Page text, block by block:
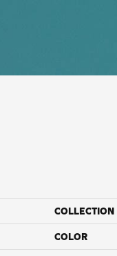
COLLECTION
COLOR